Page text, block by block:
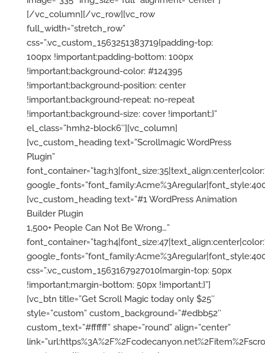
1,500+ People Can Not Be Wrong…”
css=”.vc_custom_1563167927010{margin-top: 50px
!important;margin-bottom: 50px !important;}”]
[vc_btn title=”Get Scroll Magic today only $25″
style=”custom” custom_background=”#edbb52″
custom_text=”#ffffff” shape=”round” align=”center”